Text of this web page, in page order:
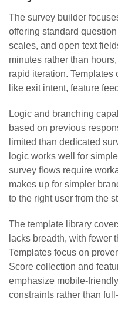
The survey builder
offering standard
scales, and open text
minutes rather than
rapid iteration.
like exit intent, feature
Logic and branching
based on previous
limited than dedicated
logic works well for
survey flows require
makes up for simpler
to the right user from the
The template library
lacks breadth, with fewer
Templates focus on
Score collection and
emphasize mobile-
constraints rather than